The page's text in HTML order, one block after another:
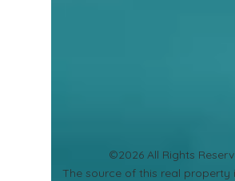
©2026 All Rights
​The source of this real property